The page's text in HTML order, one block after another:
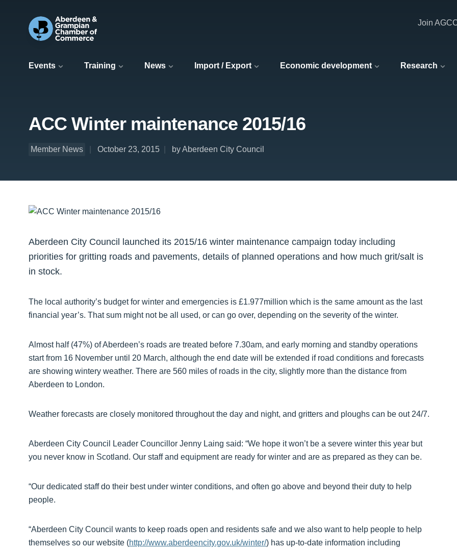
Events Training News Import / Export Economic development Research
Join
ACC Winter maintenance 2015/16
Member News October 23, 2015 by Aberdeen City Council
Aberdeen City Council launched its 2015/16 winter maintenance campaign today including
priorities for gritting roads and pavements, details of planned operations and how much grit/salt is
in stock.
The local authority’s budget for winter and emergencies is £1.977million which is the same amount as the last
financial year’s. That sum might not be all used, or can go over, depending on the severity of the winter.
Almost half (47%) of Aberdeen’s roads are treated before 7.30am, and early morning and standby operations
start from 16 November until 20 March, although the end date will be extended if road conditions and forecasts
are showing wintery weather. There are 560 miles of roads in the city, slightly more than the distance from
Aberdeen to London.
Weather forecasts are closely monitored throughout the day and night, and gritters and ploughs can be out 24/7.
Aberdeen City Council Leader Councillor Jenny Laing said: “We hope it won’t be a severe winter this year but
you never know in Scotland. Our staff and equipment are ready for winter and are as prepared as they can be.
“Our dedicated staff do their best under winter conditions, and often go above and beyond their duty to help
people.
“Aberdeen City Council wants to keep roads open and residents safe and we also want to help people to help
themselves so our website (http://www.aberdeencity.gov.uk/winter/) has up-to-date information including